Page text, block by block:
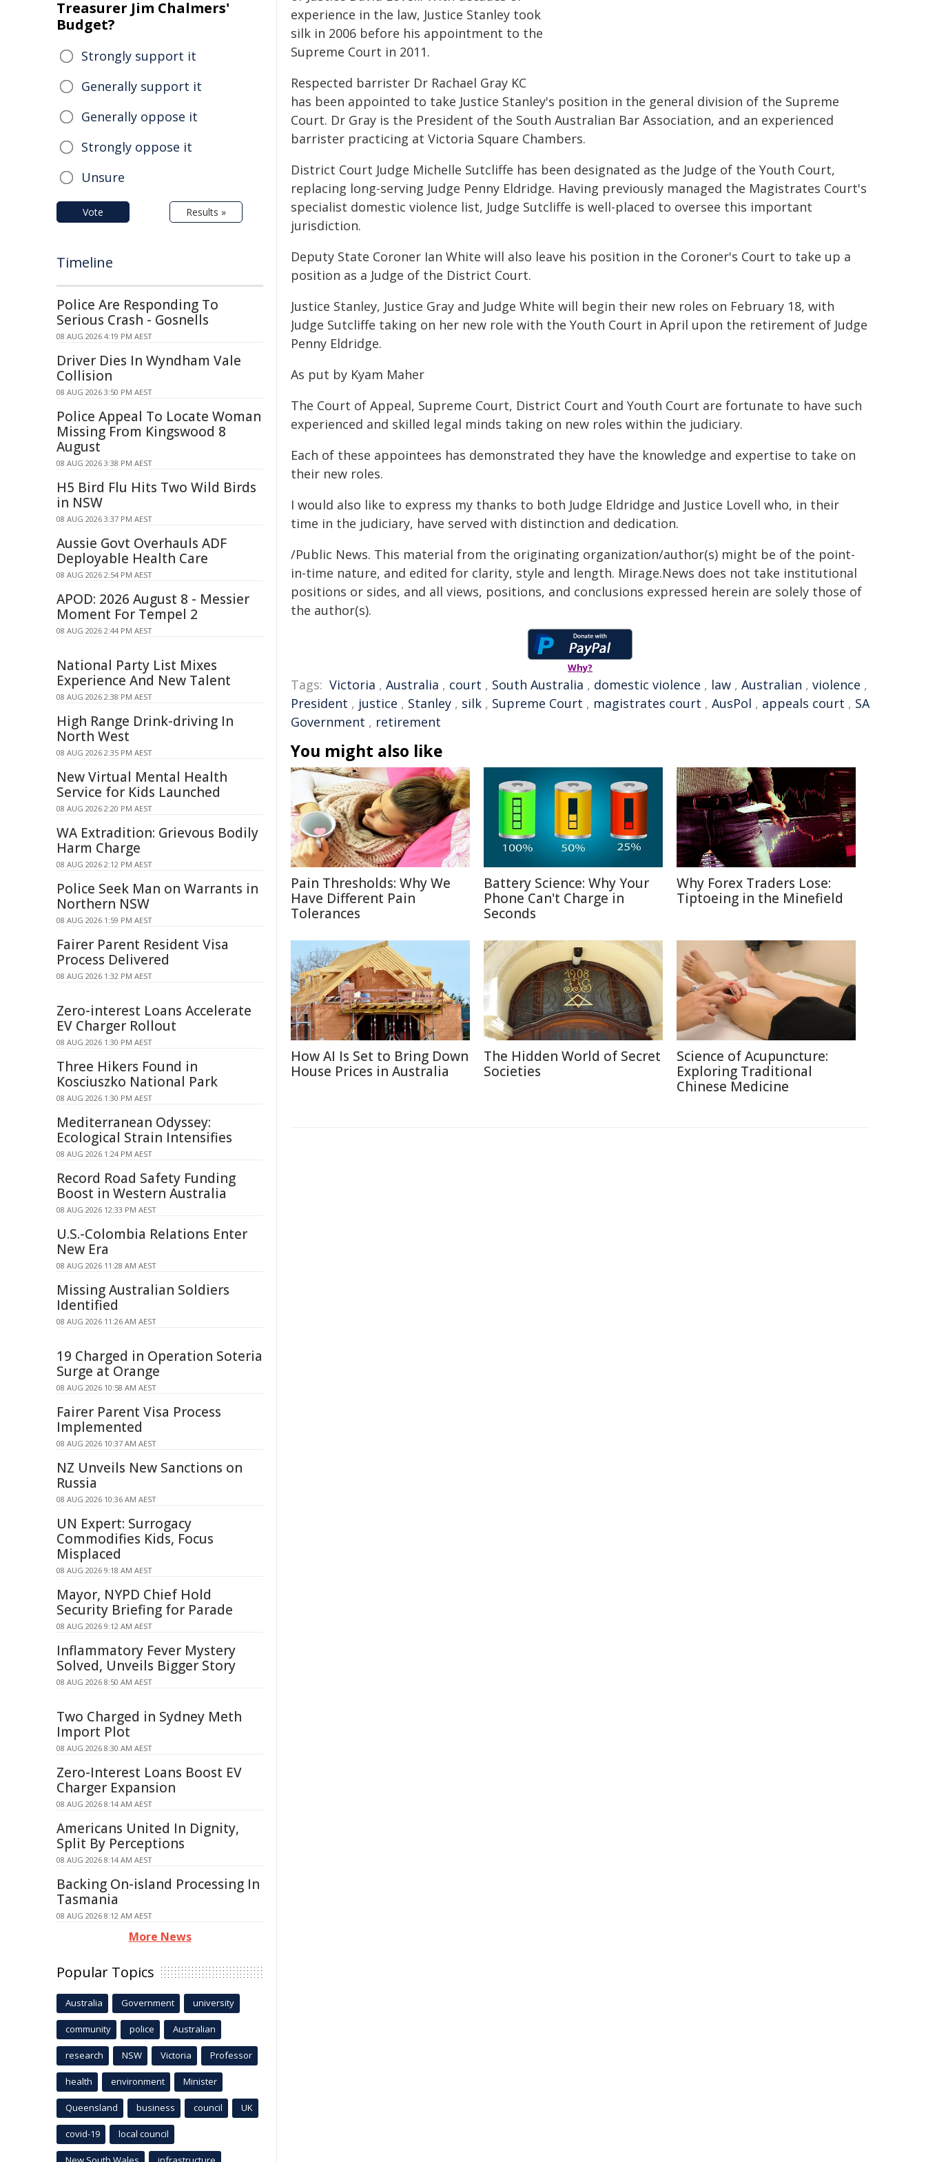
experience in the law, Justice Stanley took
silk in 2006 before his appointment to the
Supreme Court in 2011.
Respected barrister Dr Rachael Gray KC
has been appointed to take Justice Stanley's position in the general division of the Supreme
Court. Dr Gray is the President of the South Australian Bar Association, and an experienced
barrister practicing at Victoria Square Chambers.
District Court Judge Michelle Sutcliffe has been designated as the Judge of the Youth Court,
replacing long-serving Judge Penny Eldridge. Having previously managed the Magistrates Court's
specialist domestic violence list, Judge Sutcliffe is well-placed to oversee this important
jurisdiction.
Deputy State Coroner Ian White will also leave his position in the Coroner's Court to take up a
position as a Judge of the District Court.
Justice Stanley, Justice Gray and Judge White will begin their new roles on February 18, with
Judge Sutcliffe taking on her new role with the Youth Court in April upon the retirement of Judge
Penny Eldridge.
As put by Kyam Maher
The Court of Appeal, Supreme Court, District Court and Youth Court are fortunate to have such
experienced and skilled legal minds taking on new roles within the judiciary.
Each of these appointees has demonstrated they have the knowledge and expertise to take on
their new roles.
I would also like to express my thanks to both Judge Eldridge and Justice Lovell who, in their
time in the judiciary, have served with distinction and dedication.
/Public News. This material from the originating organization/author(s) might be of the point-
in-time nature, and edited for clarity, style and length. Mirage.News does not take institutional
positions or sides, and all views, positions, and conclusions expressed herein are solely those of
the author(s).
Why?
Tags: Victoria , Australia , court , South Australia , domestic violence , law , Australian , violence ,
President , justice , Stanley , silk , Supreme Court , magistrates court , AusPol , appeals court , SA
Government , retirement
You might also like
Pain Thresholds: Why We
Have Different Pain
Tolerances
Battery Science: Why Your
Phone Can't Charge in
Seconds
Why Forex Traders Lose:
Tiptoeing in the Minefield
How AI Is Set to Bring Down
House Prices in Australia
The Hidden World of Secret
Societies
Science of Acupuncture:
Exploring Traditional
Chinese Medicine
Treasurer Jim Chalmers'
Budget?
Strongly support it
Generally support it
Generally oppose it
Strongly oppose it
Unsure
Vote Results »
Timeline
Police Are Responding To
Serious Crash - Gosnells
08 AUG 2026 4:19 PM AEST
Driver Dies In Wyndham Vale
Collision
08 AUG 2026 3:50 PM AEST
Police Appeal To Locate Woman
Missing From Kingswood 8
August
08 AUG 2026 3:38 PM AEST
H5 Bird Flu Hits Two Wild Birds
in NSW
08 AUG 2026 3:37 PM AEST
Aussie Govt Overhauls ADF
Deployable Health Care
08 AUG 2026 2:54 PM AEST
APOD: 2026 August 8 - Messier
Moment For Tempel 2
08 AUG 2026 2:44 PM AEST
National Party List Mixes
Experience And New Talent
08 AUG 2026 2:38 PM AEST
High Range Drink-driving In
North West
08 AUG 2026 2:35 PM AEST
New Virtual Mental Health
Service for Kids Launched
08 AUG 2026 2:20 PM AEST
WA Extradition: Grievous Bodily
Harm Charge
08 AUG 2026 2:12 PM AEST
Police Seek Man on Warrants in
Northern NSW
08 AUG 2026 1:59 PM AEST
Fairer Parent Resident Visa
Process Delivered
08 AUG 2026 1:32 PM AEST
Zero-interest Loans Accelerate
EV Charger Rollout
08 AUG 2026 1:30 PM AEST
Three Hikers Found in
Kosciuszko National Park
08 AUG 2026 1:30 PM AEST
Mediterranean Odyssey:
Ecological Strain Intensifies
08 AUG 2026 1:24 PM AEST
Record Road Safety Funding
Boost in Western Australia
08 AUG 2026 12:33 PM AEST
U.S.-Colombia Relations Enter
New Era
08 AUG 2026 11:28 AM AEST
Missing Australian Soldiers
Identified
08 AUG 2026 11:26 AM AEST
19 Charged in Operation Soteria
Surge at Orange
08 AUG 2026 10:58 AM AEST
Fairer Parent Visa Process
Implemented
08 AUG 2026 10:37 AM AEST
NZ Unveils New Sanctions on
Russia
08 AUG 2026 10:36 AM AEST
UN Expert: Surrogacy
Commodifies Kids, Focus
Misplaced
08 AUG 2026 9:18 AM AEST
Mayor, NYPD Chief Hold
Security Briefing for Parade
08 AUG 2026 9:12 AM AEST
Inflammatory Fever Mystery
Solved, Unveils Bigger Story
08 AUG 2026 8:50 AM AEST
Two Charged in Sydney Meth
Import Plot
08 AUG 2026 8:30 AM AEST
Zero-Interest Loans Boost EV
Charger Expansion
08 AUG 2026 8:14 AM AEST
Americans United In Dignity,
Split By Perceptions
08 AUG 2026 8:14 AM AEST
Backing On-island Processing In
Tasmania
08 AUG 2026 8:12 AM AEST
More News
Popular Topics
Australia Government university
community police Australian
research NSW Victoria Professor
health environment Minister
Queensland business council UK
covid-19 local council